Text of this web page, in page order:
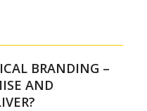
BRANDING –
AND